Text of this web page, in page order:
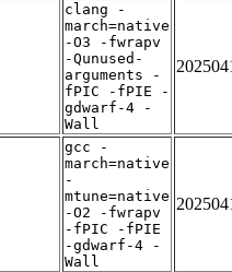
clang -
march=native
-O3 -fwrapv
-Qunused-
arguments -
fPIC -fPIE -
gdwarf-4 -
Wall
gcc -
march=native
-
mtune=native
-O2 -fwrapv
-fPIC -fPIE
-gdwarf-4 -
Wall